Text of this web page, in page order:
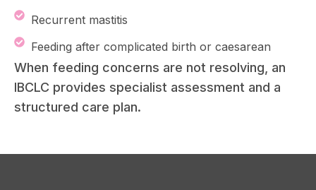
Recurrent mastitis
Feeding after complicated birth or caesarean
When feeding concerns are not resolving, an
IBCLC provides specialist assessment and a
structured care plan.